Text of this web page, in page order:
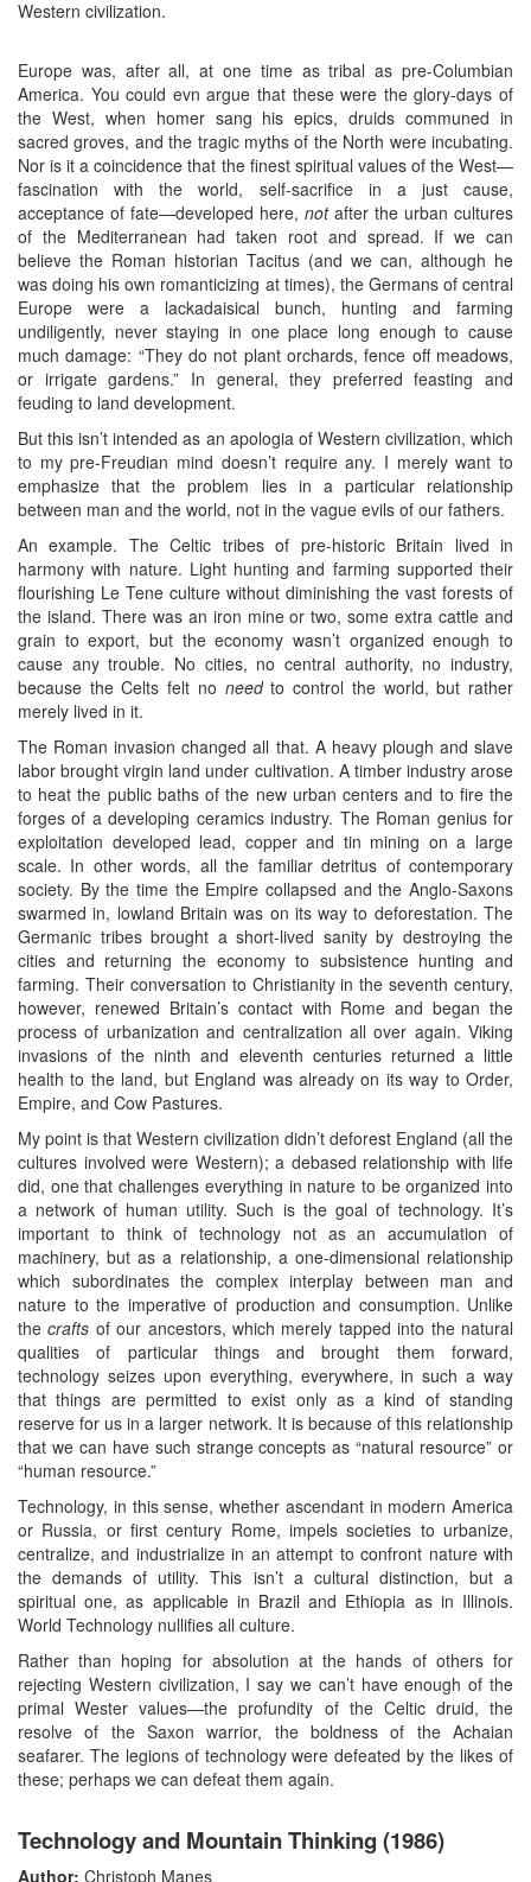
Western civilization.
Europe was, after all, at one time as tribal as pre-Columbian
America. You could evn argue that these were the glory-days of
the West, when homer sang his epics, druids communed in
sacred groves, and the tragic myths of the North were incubating.
Nor is it a coincidence that the finest spiritual values of the West—
fascination with the world, self-sacrifice in a just cause,
acceptance of fate—developed here, notafter the urban cultures
of the Mediterranean had taken root and spread. If we can
believe the Roman historian Tacitus (and we can, although he
was doing his own romanticizing at times), the Germans of central
Europe were a lackadaisical bunch, hunting and farming
undiligently, never staying in one place long enough to cause
much damage: “They do not plant orchards, fence off meadows,
or irrigate gardens.” In general, they preferred feasting and
feuding to land development.
But this isn’t intended as an apologia of Western civilization, which
to my pre-Freudian mind doesn’t require any. I merely want to
emphasize that the problem lies in a particular relationship
between man and the world, not in the vague evils of our fathers.
An example. The Celtic tribes of pre-historic Britain lived in
harmony with nature. Light hunting and farming supported their
flourishing Le Tene culture without diminishing the vast forests of
the island. There was an iron mine or two, some extra cattle and
grain to export, but the economy wasn’t organized enough to
cause any trouble. No cities, no central authority, no industry,
because the Celts felt no needto control the world, but rather
merely lived in it.
The Roman invasion changed all that. A heavy plough and slave
labor brought virgin land under cultivation. A timber industry arose
to heat the public baths of the new urban centers and to fire the
forges of a developing ceramics industry. The Roman genius for
exploitation developed lead, copper and tin mining on a large
scale. In other words, all the familiar detritus of contemporary
society. By the time the Empire collapsed and the Anglo-Saxons
swarmed in, lowland Britain was on its way to deforestation. The
Germanic tribes brought a short-lived sanity by destroying the
cities and returning the economy to subsistence hunting and
farming. Their conversation to Christianity in the seventh century,
however, renewed Britain’s contact with Rome and began the
process of urbanization and centralization all over again. Viking
invasions of the ninth and eleventh centuries returned a little
health to the land, but England was already on its way to Order,
Empire, and Cow Pastures.
My point is that Western civilization didn’t deforest England (all the
cultures involved were Western); a debased relationship with life
did, one that challenges everything in nature to be organized into
a network of human utility. Such is the goal of technology. It’s
important to think of technology not as an accumulation of
machinery, but as a relationship, a one-dimensional relationship
which subordinates the complex interplay between man and
nature to the imperative of production and consumption. Unlike
thecrafts of our ancestors, which merely tapped into the natural
qualities of particular things and brought them forward,
technology seizes upon everything, everywhere, in such a way
that things are permitted to exist only as a kind of standing
reserve for us in a larger network. It is because of this relationship
that we can have such strange concepts as “natural resource” or
“human resource.”
Technology, in this sense, whether ascendant in modern America
or Russia, or first century Rome, impels societies to urbanize,
centralize, and industrialize in an attempt to confront nature with
the demands of utility. This isn’t a cultural distinction, but a
spiritual one, as applicable in Brazil and Ethiopia as in Illinois.
World Technology nullifies all culture.
Rather than hoping for absolution at the hands of others for
rejecting Western civilization, I say we can’t have enough of the
primal Wester values—the profundity of the Celtic druid, the
resolve of the Saxon warrior, the boldness of the Achaian
seafarer. The legions of technology were defeated by the likes of
these; perhaps we can defeat them again.
Technology and Mountain Thinking (1986)
Author: Christoph Manes